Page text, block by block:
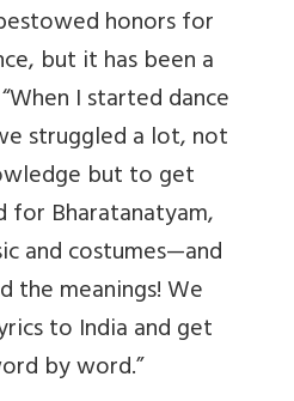
honors for
but it has been a
I started dance
struggled a lot, not
but to get
for Bharatanatyam,
and costumes—and
the meanings! We
to India and get
by word.”